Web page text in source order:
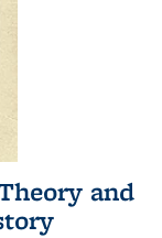
and